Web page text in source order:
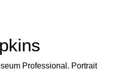
Professional. Portrait